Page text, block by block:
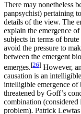
There may nonetheless
panpsychist) pertaining
details of the view. The
explain the emergence
subjects in terms of
avoid the pressure to
between the emergent
emerges.[26] However,
causation is an
intelligible emergence of
threatened by Goff’s
combination (considered
problem). Patrick